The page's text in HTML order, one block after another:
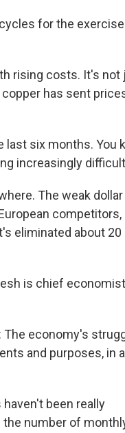
for the exercise
rising costs. It's not
has sent
last six months. You
increasingly
The weak dollar
competitors,
eliminated about
is chief
The economy's
and purposes, in a
been really
number of